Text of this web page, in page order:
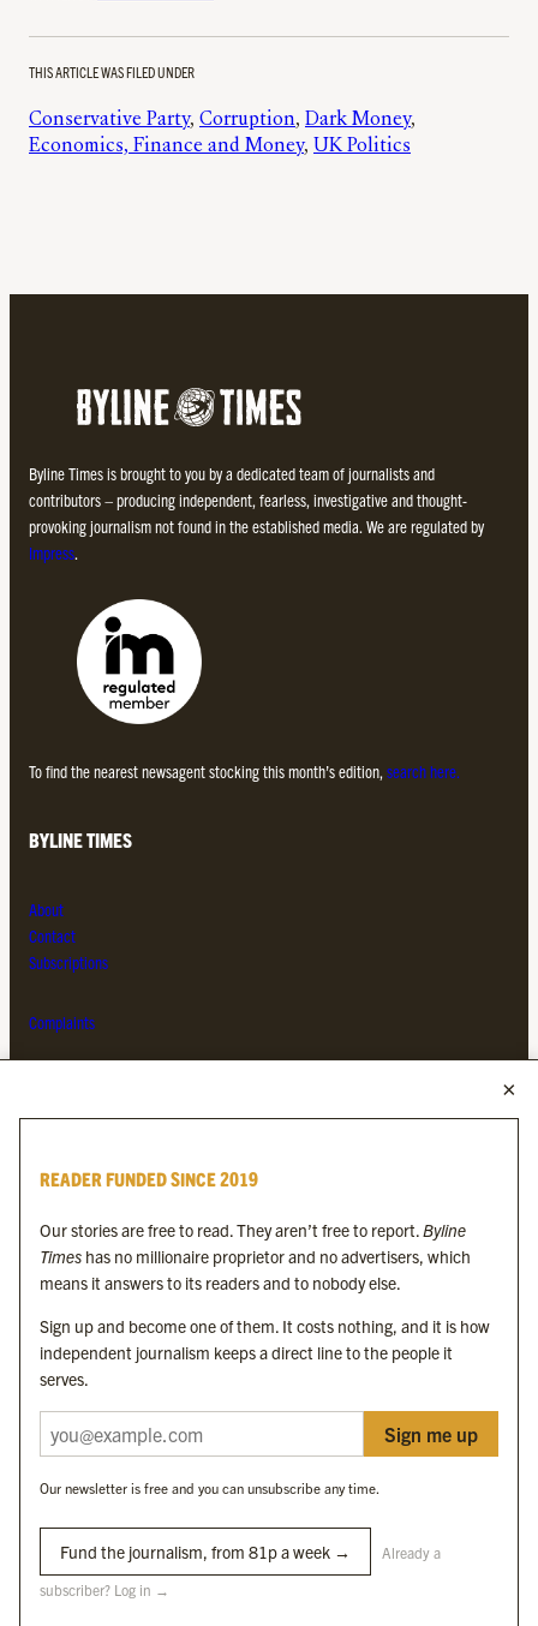
THIS ARTICLE WAS FILED UNDER
Conservative Party, Corruption, Dark Money
Economics, Finance and Money, UK Politics
Byline Times is brought to you by a dedicated team of journalists and
contributors – producing independent, fearless, investigative and thought-
provoking journalism not found in the established media. We are regulated by
Impress.
To find the nearest newsagent stocking this month’s edition, search here.
BYLINE TIMES
About
Contact
Subscriptions
Complaints
Byline Festival
Byline Times on Substack
Byline Books
Byline Audio
OUR SISTER ORGANISATIONS
Byline Investigates
Byline Media Holdings Ltd, Byline Times &Yes We Work Ltd
The Byline ® news brand is an
READER FUNDED SINCE 2019
Our stories are free to read. They aren’t free to report.Byline
Times has no millionaire proprietor and no advertisers, which
means it answers to its readers and to nobody else.
Sign up and become one of them. It costs nothing, and it is how
independent journalism keeps a direct line to the people it
serves.
Sign me up
Our newsletter is free and you can unsubscribe any time.
Fund the journalism, from 81p a week → Already a
subscriber? Log in →